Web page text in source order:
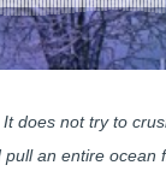
does not try to
an entire